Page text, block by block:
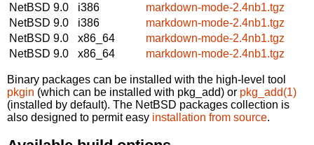
NetBSD 9.0
i386
markdown-mode-2.4nb1.tgz
NetBSD 9.0
i386
markdown-mode-2.4nb1.tgz
NetBSD 9.0
x86_64
markdown-mode-2.4nb1.tgz
NetBSD 9.0
x86_64 markdown-mode-2.4nb1.tgz
Binary packages can be installed with the high-level tool
pkgin (which can be installed with pkg_add) or pkg_add(1)
(installed by default). The NetBSD packages collection is
also designed to permit easy installation from source.